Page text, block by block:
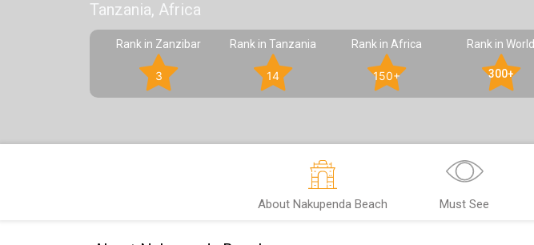
Tanzania, Africa
Rank in Zanzibar
3
Rank in Tanzania
14
Rank in Africa
150+
Rank in World
300+
About Nakupenda Beach Must See